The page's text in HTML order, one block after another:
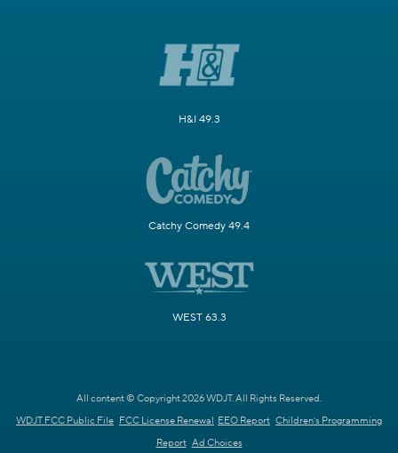
H&I 49.3
Catchy Comedy 49.4
WEST 63.3
All content © Copyright 2026 WDJT. All Rights Reserved.
WDJT FCC Public File FCC License Renewal EEO Report Children's Programming
Report Ad Choices